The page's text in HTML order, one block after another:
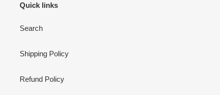
Quick links
Search
Shipping Policy
Refund Policy